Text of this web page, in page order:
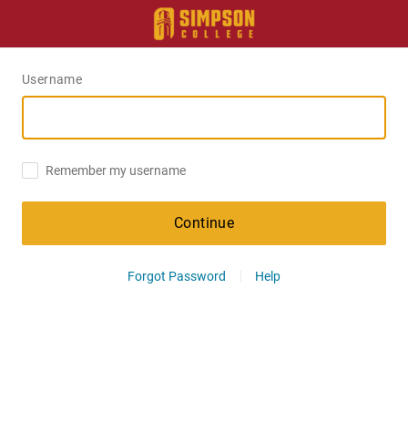
Username
Remember my username
Continue
Forgot Password Help